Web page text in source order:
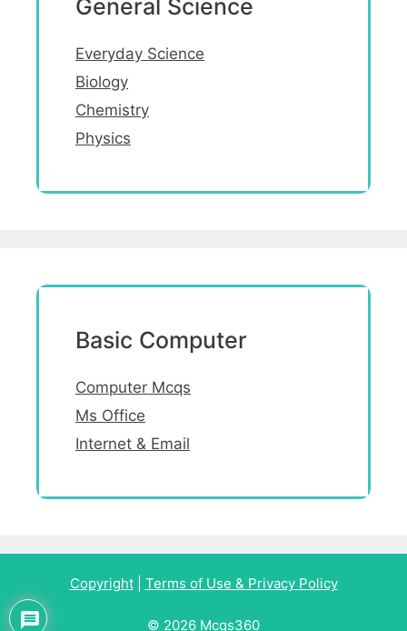
General Science
Everyday Science
Biology
Chemistry
Physics
Basic Computer
Computer Mcqs
Ms Office
Internet & Email
Copyright| Terms of Use & Privacy Policy
© 2026 Mcqs360